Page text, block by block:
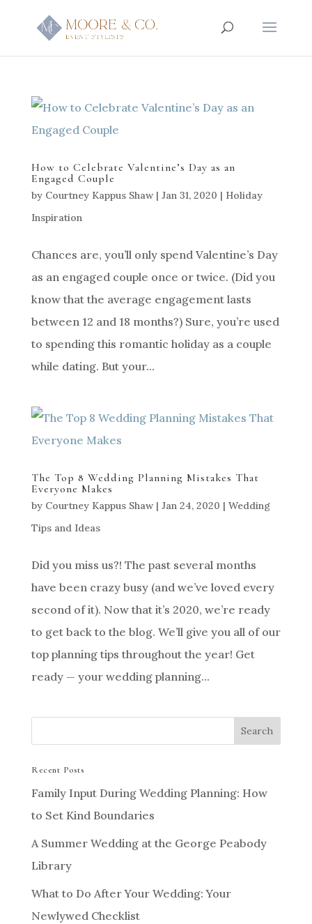
How to Celebrate Valentine’s Day as an
Engaged Couple
by Courtney Kappus Shaw| Jan 31, 2020 | Holiday
Inspiration
Chances are, you’ll only spend Valentine’s Day
as an engaged couple once or twice. (Did you
know that the average engagement lasts
between 12 and 18 months?) Sure, you’re used
to spending this romantic holiday as a couple
while dating. But your...
The Top 8 Wedding Planning Mistakes That
Everyone Makes
by Courtney Kappus Shaw| Jan 24, 2020 | Wedding
Tips and Ideas
Did you miss us?! The past several months
have been crazy busy (and we’ve loved every
second of it). Now that it’s 2020, we’re ready
to get back to the blog. We’ll give you all of our
top planning tips throughout the year! Get
ready — your wedding planning...
Recent Posts
Family Input During Wedding Planning: How
to Set Kind Boundaries
A Summer Wedding at the George Peabody
Library
What to Do After Your Wedding: Your
Newlywed Checklist